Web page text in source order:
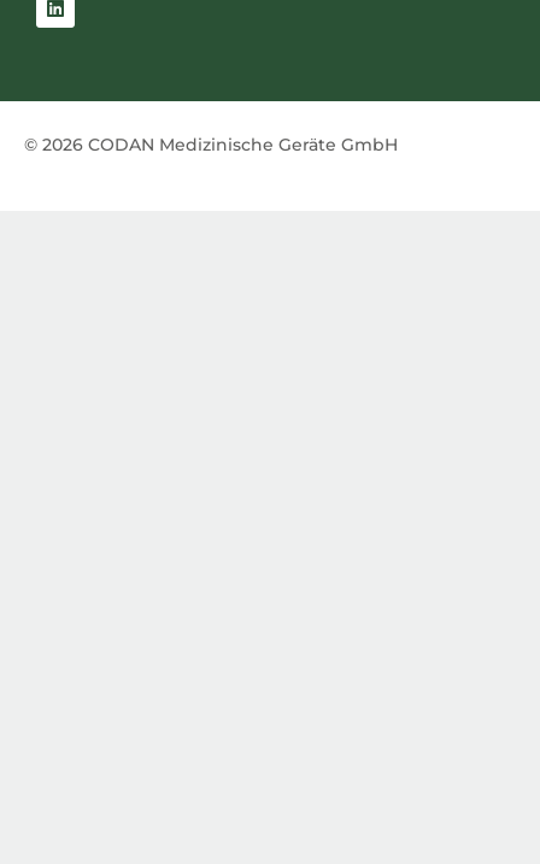
i
n
© 2026 CODAN Medizinische Geräte GmbH